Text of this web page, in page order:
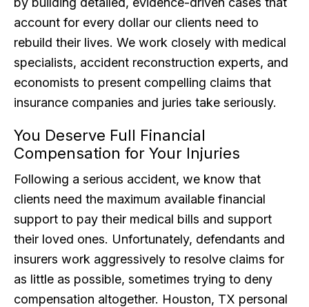
account for every dollar our clients need to
rebuild their lives. We work closely with medical
specialists, accident reconstruction experts, and
economists to present compelling claims that
insurance companies and juries take seriously.
You Deserve Full Financial
Compensation for Your Injuries
Following a serious accident, we know that
clients need the maximum available financial
support to pay their medical bills and support
their loved ones. Unfortunately, defendants and
insurers work aggressively to resolve claims for
as little as possible, sometimes trying to deny
compensation altogether. Houston, TX personal